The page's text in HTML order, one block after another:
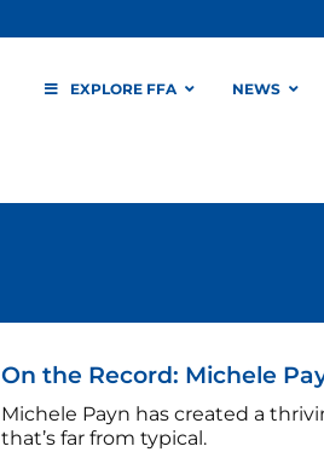
EXPLORE FFA NEWS
On the Record: Michele
Michele Payn has created a
that’s far from typical.